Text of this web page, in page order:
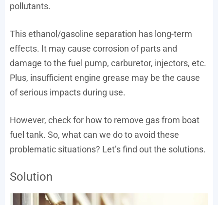
pollutants.
This ethanol/gasoline separation has long-term
effects. It may cause corrosion of parts and
damage to the fuel pump, carburetor, injectors, etc.
Plus, insufficient engine grease may be the cause
of serious impacts during use.
However, check for how to remove gas from boat
fuel tank. So, what can we do to avoid these
problematic situations? Let’s find out the solutions.
Solution